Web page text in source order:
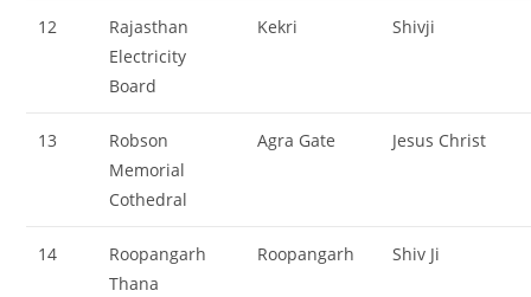
12
Rajasthan
Electricity
Board
Kekri Shivji
13
Robson
Memorial
Cothedral
Agra Gate Jesus Christ
14
Roopangarh
Thana
Roopangarh Shiv Ji